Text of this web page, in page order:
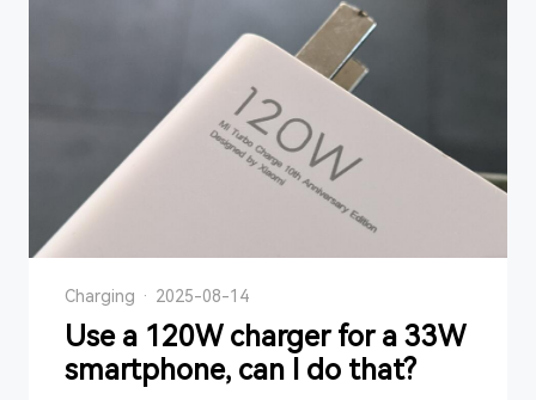
Charging · 2025-08-14
Use a 120W charger for a 33W
smartphone, can I do that?